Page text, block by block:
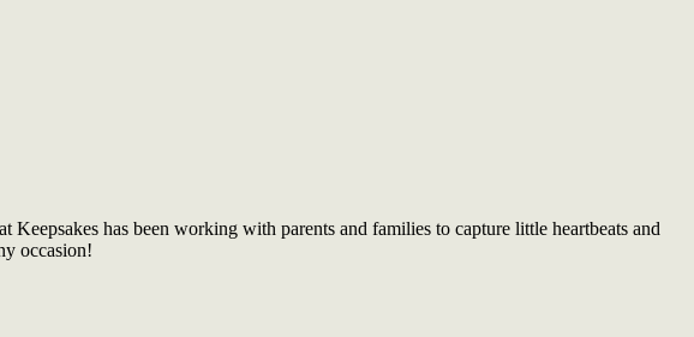
has been working with parents and families to capture little heartbeats and
occasion!